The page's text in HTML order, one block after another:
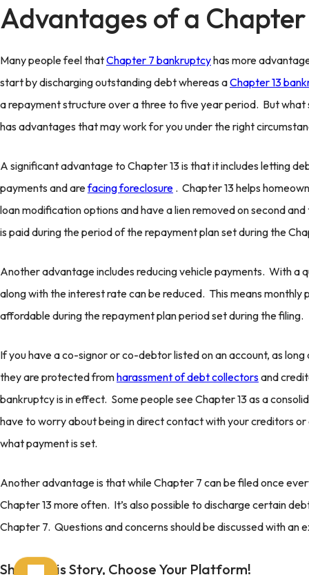
Advantages of a
Many people feel thatChapter 7 bankruptcyhas more
start by discharging outstanding debt whereas aChapter 13
a repayment structure over a three to five year period. But what
has advantages that may work for you under the right
A significant advantage to Chapter 13 is that it includes letting
payments and arefacing foreclosure . Chapter 13 helps
loan modification options and have a lien removed on second
is paid during the period of the repayment plan set during the
Another advantage includes reducing vehicle payments. With a
along with the interest rate can be reduced. This means monthly
affordable during the repayment plan period set during the filing.
If you have a co-signor or co-debtor listed on an account, as
they are protected fromharassment of debt collectorsand
bankruptcy is in effect. Some people see Chapter 13 as a
have to worry about being in direct contact with your creditors
what payment is set.
Another advantage is that while Chapter 7 can be filed once
Chapter 13 more often. It’s also possible to discharge certain
Chapter 7. Questions and concerns should be discussed with an
Share This Story, Choose Your Platform!